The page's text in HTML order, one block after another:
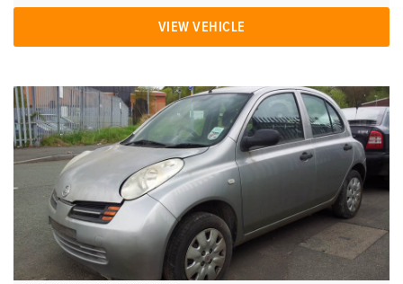
VIEW VEHICLE